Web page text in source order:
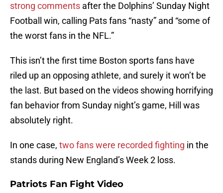
strong comments after the Dolphins’ Sunday Night
Football win, calling Pats fans “nasty” and “some of
the worst fans in the NFL.”
This isn’t the first time Boston sports fans have
riled up an opposing athlete, and surely it won’t be
the last. But based on the videos showing horrifying
fan behavior from Sunday night’s game, Hill was
absolutely right.
In one case, two fans were recorded fighting in the
stands during New England’s Week 2 loss.
Patriots Fan Fight Video